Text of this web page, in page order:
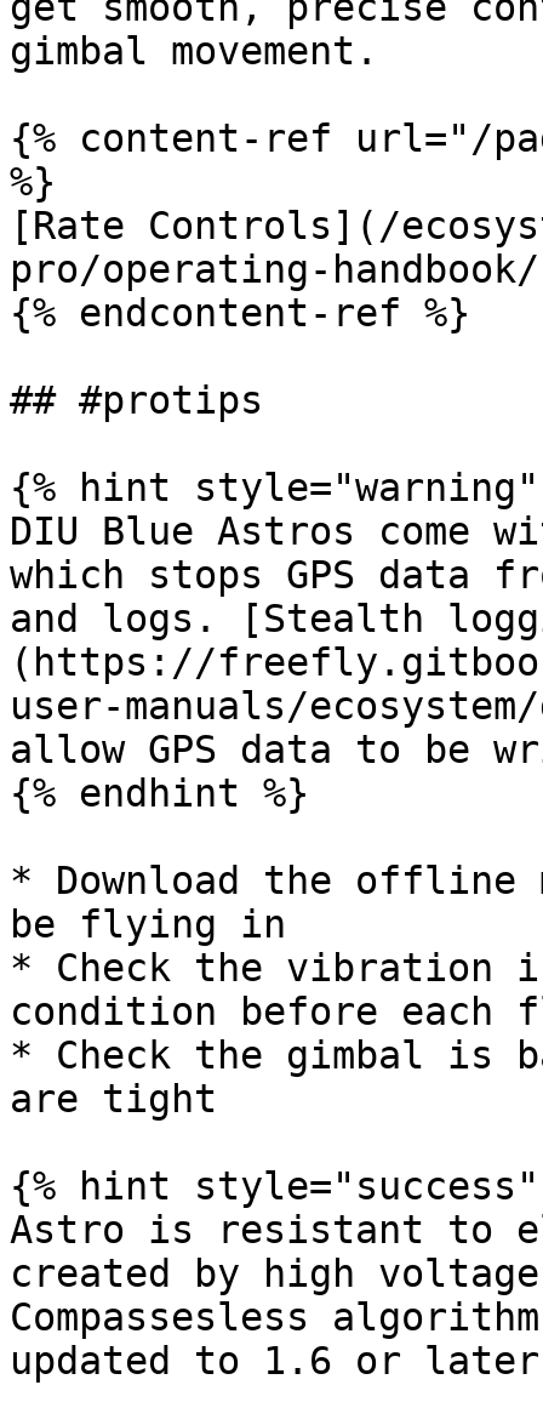
gimbal movement.
{% content-ref url="/
%}
[Rate Controls](/
pro/operating-
{% endcontent-ref %}
## #protips
{% hint style="warning"
DIU Blue Astros come
which stops GPS data
and logs. [Stealth
(https://
user-manuals/
allow GPS data to be
{% endhint %}
* Download the
be flying in
* Check the vibration
condition before each
* Check the gimbal is
are tight
{% hint style="success"
Astro is resistant to
created by high
Compassesless
updated to 1.6 or later